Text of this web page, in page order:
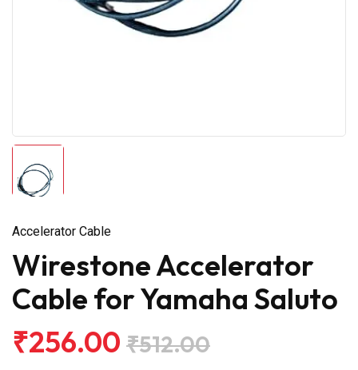
Accelerator Cable
Wirestone Accelerator
Cable for Yamaha Saluto
₹256.00 ₹512.00